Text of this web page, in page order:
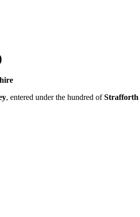
, entered under the hundred ofStrafforth